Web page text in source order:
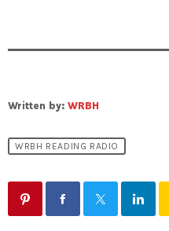
Written by: WRBH
WRBH READING RADIO